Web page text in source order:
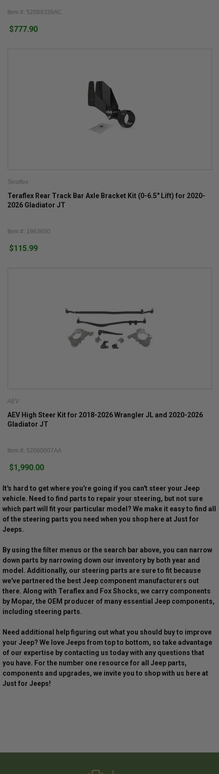
Item #: 52089339AC
$777.90
Teraflex
Teraflex Rear Track Bar Axle Bracket Kit (0-6.5" Lift) for 2020-
2026 Gladiator JT
Item #: 1963600
$115.99
AEV
AEV High Steer Kit for 2018-2026 Wrangler JL and 2020-2026
Gladiator JT
Item #: 52060007AA
$1,990.00
It's hard to get where you're going if you can't steer your Jeep
vehicle. Need to find parts to repair your steering, but not sure
which part will fit your particular model? We make it easy to find all
of the steering parts you need when you shop here at Just for
Jeeps.
By using the filter menus or the search bar above, you can narrow
down parts by narrowing down our inventory by both year and
model. Additionally, our steering parts are sure to fit because
we've partnered the best Jeep component manufacturers out
there. Along with Teraflex and Fox Shocks, we carry components
by Mopar, the OEM producer of many essential Jeep components,
including steering parts.
Need additional help figuring out what you should buy to improve
your Jeep? We love Jeeps from top to bottom, so take advantage
of our expertise by contacting us today with any questions that
you have. For the number one resource for all Jeep parts,
components and upgrades, we invite you to shop with us here at
Just for Jeeps!